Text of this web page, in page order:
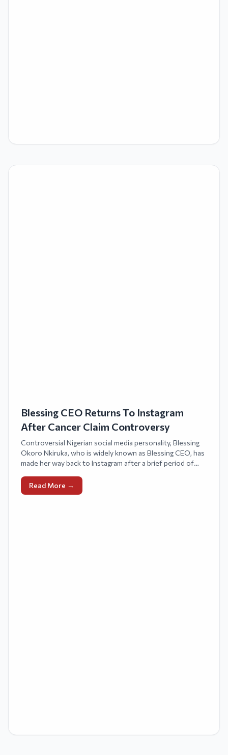
Blessing CEO Returns To Instagram
After Cancer Claim Controversy
Controversial Nigerian social media personality, Blessing
Okoro Nkiruka, who is widely known as Blessing CEO, has
made her way back to Instagram after a brief period of
assertion of experiencing stage four breast cancer.
Read More →